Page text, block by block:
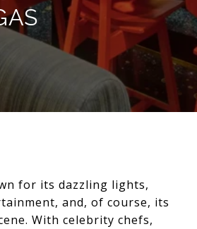
for its dazzling lights,
and, of course, its
With celebrity chefs,